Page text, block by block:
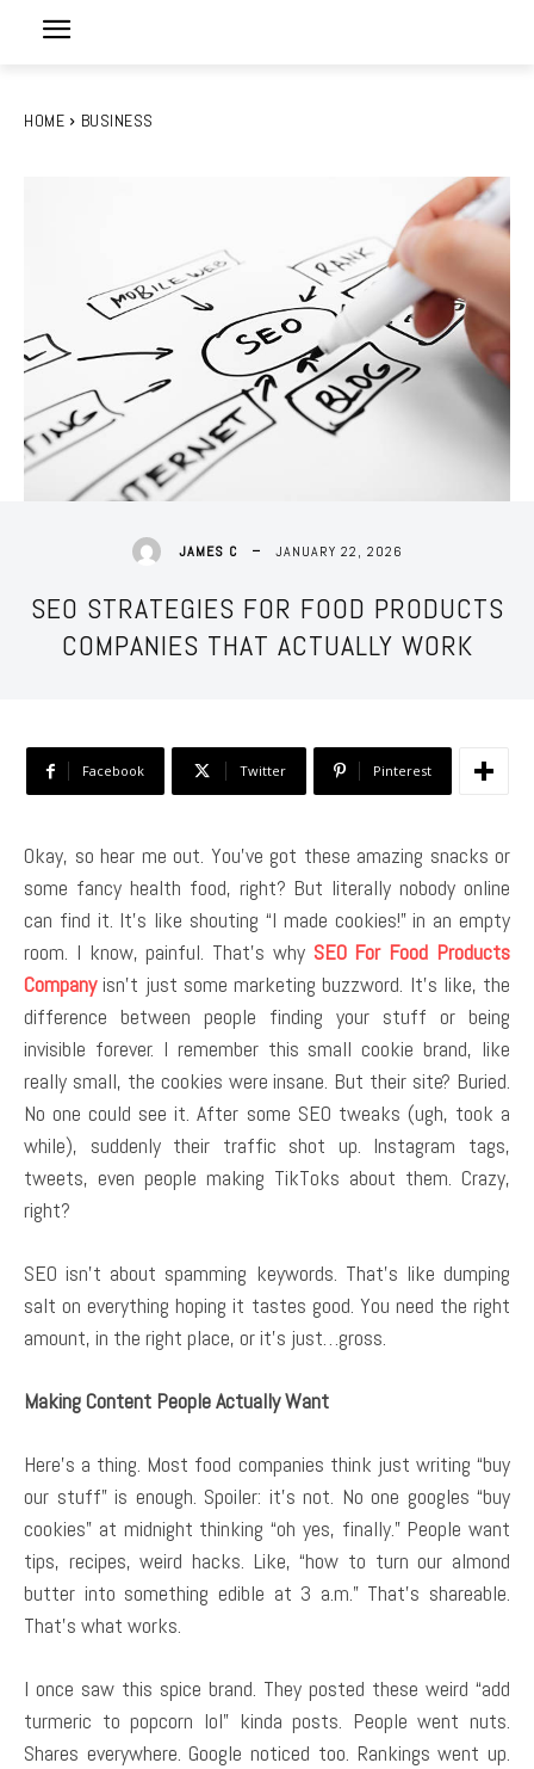
HOME BUSINESS
JAMES C JANUARY 22, 2026
SEO STRATEGIES FOR FOOD PRODUCTS
COMPANIES THAT ACTUALLY WORK
Facebook Twitter Pinterest
Okay, so hear me out. You’ve got these amazing snacks or
some fancy health food, right? But literally nobody online
can find it. It’s like shouting “I made cookies!” in an empty
room. I know, painful. That’s why SEO For Food Products
Companyisn’t just some marketing buzzword. It’s like, the
difference between people finding your stuff or being
invisible forever. I remember this small cookie brand, like
really small, the cookies were insane. But their site? Buried.
No one could see it. After some SEO tweaks (ugh, took a
while), suddenly their traffic shot up. Instagram tags,
tweets, even people making TikToks about them. Crazy,
right?
SEO isn’t about spamming keywords. That’s like dumping
salt on everything hoping it tastes good. You need the right
amount, in the right place, or it’s just…gross.
Making Content People Actually Want
Here’s a thing. Most food companies think just writing “buy
our stuff” is enough. Spoiler: it’s not. No one googles “buy
cookies” at midnight thinking “oh yes, finally.” People want
tips, recipes, weird hacks. Like, “how to turn our almond
butter into something edible at 3 a.m.” That’s shareable.
That’s what works.
I once saw this spice brand. They posted these weird “add
turmeric to popcorn lol” kinda posts. People went nuts.
Shares everywhere. Google noticed too. Rankings went up.